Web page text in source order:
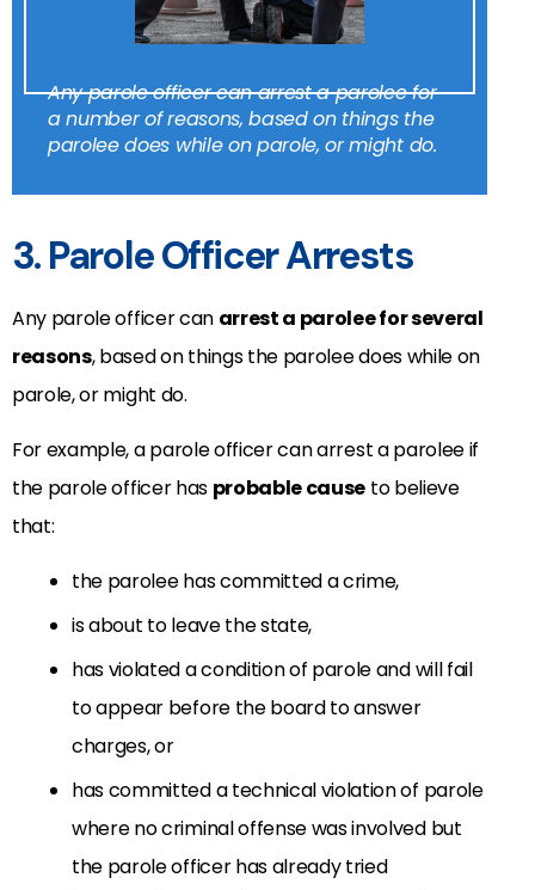
Any parole officer can arrest a parolee for
a number of reasons, based on things the
parolee does while on parole, or might do.
3. Parole Officer Arrests
Any parole officer can arrest a parolee for several
reasons, based on things the parolee does while on
parole, or might do.
For example, a parole officer can arrest a parolee if
the parole officer has probable cause to believe
that:
the parolee has committed a crime,
is about to leave the state,
has violated a condition of parole and will fail
to appear before the board to answer
charges, or
has committed a technical violation of parole
where no criminal offense was involved but
the parole officer has already tried